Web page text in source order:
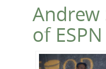
Andrew
of ESPN